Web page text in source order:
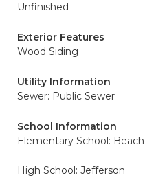
Unfinished
Exterior Features
Wood Siding
Utility Information
Sewer: Public Sewer
School Information
Elementary School: Beach
High School: Jefferson